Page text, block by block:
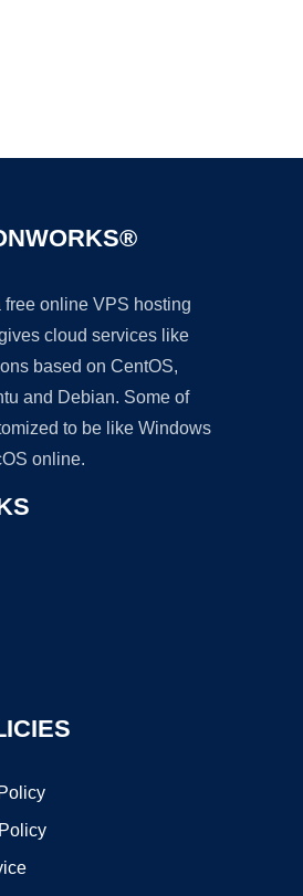
free online VPS hosting
cloud services like
based on CentOS,
and Debian. Some of
to be like Windows
online.